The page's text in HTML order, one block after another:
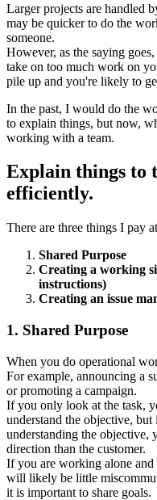
Larger projects are handled
may be quicker to do the
someone.
However, as the saying
take on too much work on
pile up and you're likely to
In the past, I would do the
to explain things, but now,
working with a team.
Explain things to
efficiently.
There are three things I pay
Shared Purpose
Creating a working
instructions)
Creating an issue
1. Shared Purpose
When you do operational
For example, announcing a
or promoting a campaign.
If you only look at the task,
understand the objective,
understanding the objective,
direction than the customer.
If you are working alone and
will likely be little
it is important to share goals.